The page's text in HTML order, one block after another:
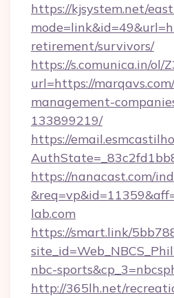
https://kjsystem.net/
retirement/survivors/
https://s.comunica.in/ol/
url=https://
management-
133899219/
https://
https://nanacast.com/
lab.com
https://smart.link/
nbc-
http://365lh.net/